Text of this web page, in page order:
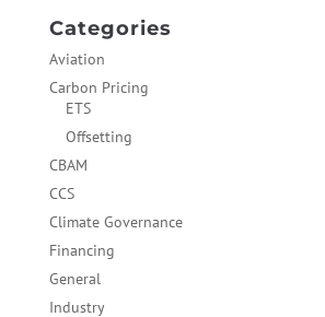
Categories
Aviation
Carbon Pricing
ETS
Offsetting
CBAM
CCS
Climate Governance
Financing
General
Industry